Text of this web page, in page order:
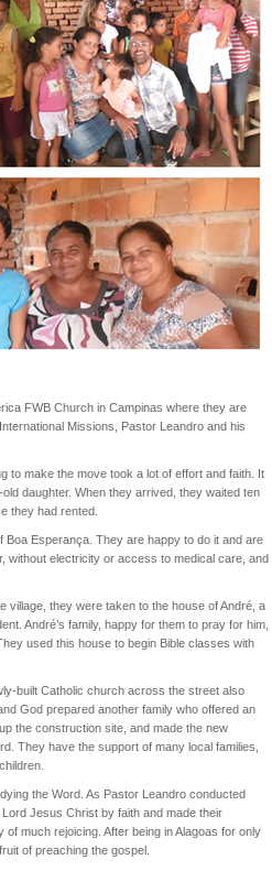
FWB Church in Campinas where they are
Missions, Pastor Leandro and his
to make the move took a lot of effort and faith. It
daughter. When they arrived, they waited ten
they had rented.
Esperança. They are happy to do it and are
without electricity or access to medical care, and
village, they were taken to the house of André, a
André’s family, happy for them to pray for him,
used this house to begin Bible classes with
built Catholic church across the street also
God prepared another family who offered an
the construction site, and made the new
They have the support of many local families,
the Word. As Pastor Leandro conducted
Jesus Christ by faith and made their
much rejoicing. After being in Alagoas for only
of preaching the gospel.